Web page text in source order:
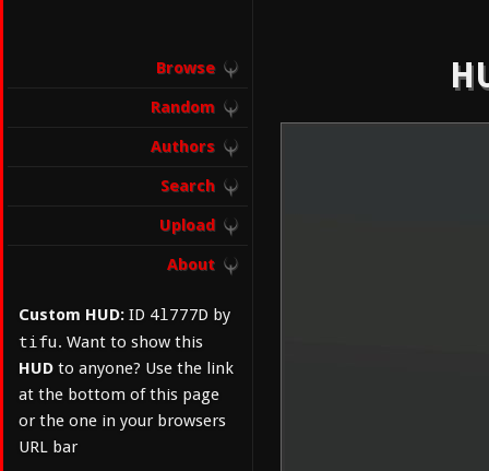
Browse
Random
Authors
Search
Upload
About
Custom HUD: ID 4l777D by
tifu. Want to show this
HUD to anyone? Use the link
at the bottom of this page
or the one in your browsers
URL bar